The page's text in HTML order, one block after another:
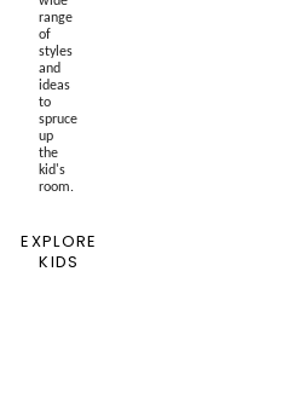
range
of
styles
and
ideas
to
spruce
up
the
kid's
room.
EXPLORE
KIDS